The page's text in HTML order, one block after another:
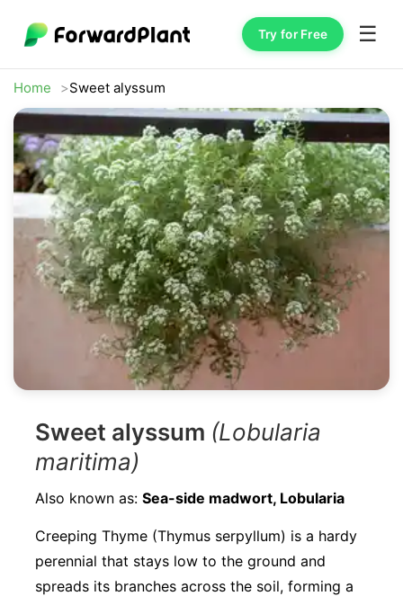
Try for Free ☰
Home Sweet alyssum
Sweet alyssum (Lobularia
maritima)
Also known as: Sea-side madwort, Lobularia
Creeping Thyme (Thymus serpyllum) is a hardy
perennial that stays low to the ground and
spreads its branches across the soil, forming a